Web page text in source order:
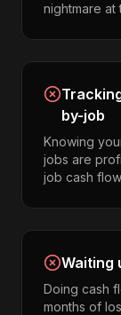
nightmare at
by-job
Knowing
jobs are
job cash
Waiting
Doing cash
months of